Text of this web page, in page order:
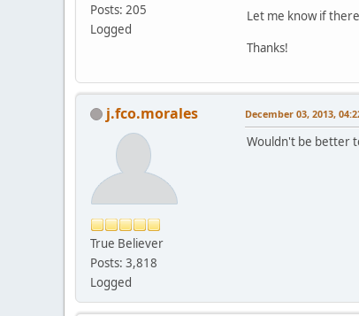
Posts: 205
Logged
Let me know if
Thanks!
j.fco.morales
True Believer
Posts: 3,818
Logged
December 03, 2013,
Wouldn't be better